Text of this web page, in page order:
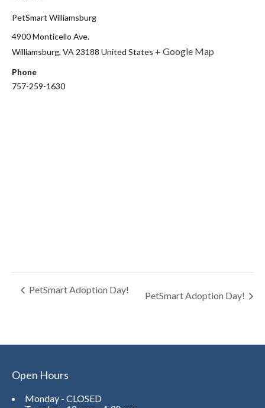
PetSmart Williamsburg
4900 Monticello Ave.
Williamsburg, VA 23188 United States + Google Map
Phone
757-259-1630
PetSmart Adoption Day!
PetSmart Adoption Day!
Open Hours
Monday - CLOSED